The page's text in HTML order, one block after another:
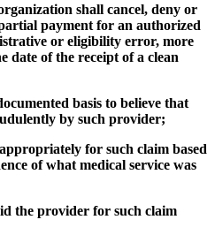
shall cancel, deny or
payment for an authorized
or eligibility error, more
date of the receipt of a clean
basis to believe that
by such provider;
for such claim based
of what medical service was
the provider for such claim